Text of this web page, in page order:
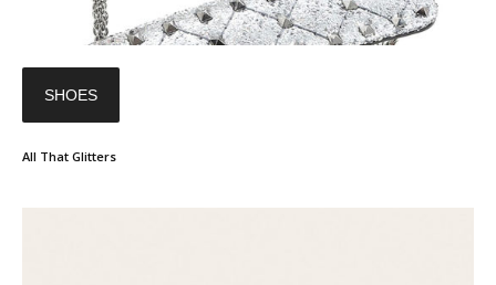
SHOES
All That Glitters